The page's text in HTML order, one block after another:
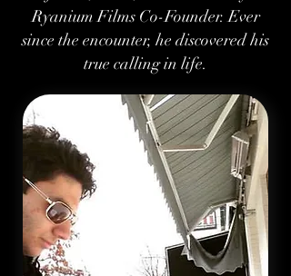
Ryanium Films Co-Founder. Ever
since the encounter, he discovered his
true calling in life.